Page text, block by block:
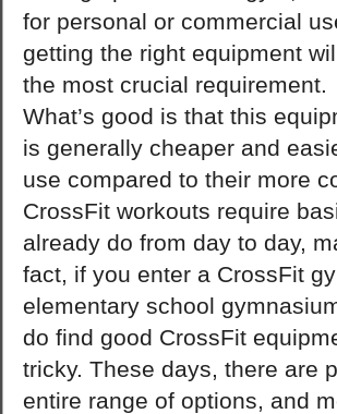
for personal or commercial
getting the right equipment
the most crucial requirement.
What’s good is that this
is generally cheaper and
use compared to their more
CrossFit workouts require
already do from day to day,
fact, if you enter a CrossFit
elementary school
do find good CrossFit
tricky. These days, there are
entire range of options, and